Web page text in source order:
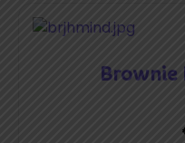
Brownie